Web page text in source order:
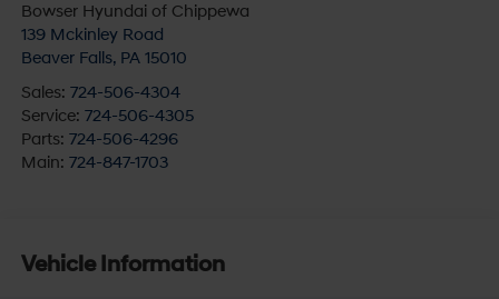
Bowser Hyundai of Chippewa
139 Mckinley Road
Beaver Falls, PA 15010
Sales: 724-506-4304
Service: 724-506-4305
Parts: 724-506-4296
Main: 724-847-1703
Vehicle Information